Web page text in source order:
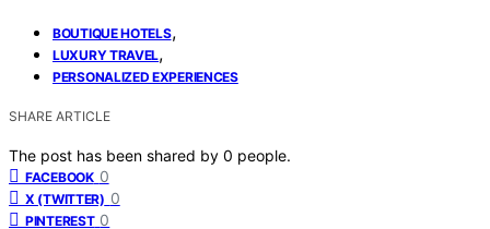
BOUTIQUE HOTELS,
LUXURY TRAVEL,
PERSONALIZED EXPERIENCES
SHARE ARTICLE
The post has been shared by 0 people.
FACEBOOK 0
X (TWITTER) 0
PINTEREST 0